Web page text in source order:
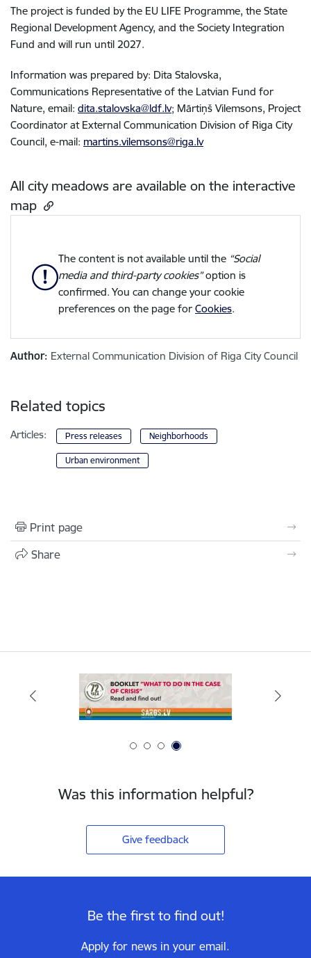
The project is funded by the EU LIFE Programme, the State
Regional Development Agency, and the Society Integration
Fund and will run until 2027.
Information was prepared by: Dita Stalovska,
Communications Representative of the Latvian Fund for
Nature, email: dita.stalovska@ldf.lv; Mārtiņš Vilemsons, Project
Coordinator at External Communication Division of Riga City
Council, e-mail: martins.vilemsons@riga.lv
All city meadows are available on the interactive
map
The content is not available until the “Social
media and third-party cookies”option is
confirmed. You can change your cookie
preferences on the page for Cookies.
Author: External Communication Division of Riga City Council
Related topics
Articles: Press releases Neighborhoods
Urban environment
Print page
Share
Was this information helpful?
Give feedback
Be the first to find out!
Apply for news in your email.